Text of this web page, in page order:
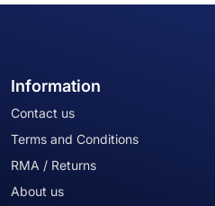
Information
Contact us
Terms and Conditions
RMA / Returns
About us